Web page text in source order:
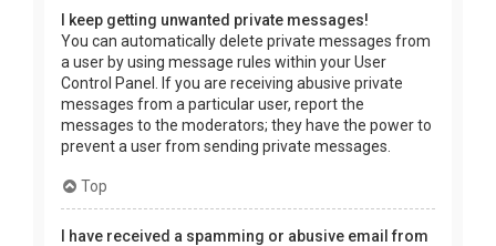
I keep getting unwanted private messages!
You can automatically delete private messages from
a user by using message rules within your User
Control Panel. If you are receiving abusive private
messages from a particular user, report the
messages to the moderators; they have the power to
prevent a user from sending private messages.
Top
I have received a spamming or abusive email from